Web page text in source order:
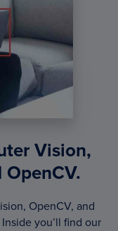
Vision,
OpenCV, and
you’ll find our